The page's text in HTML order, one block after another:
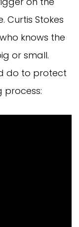
Curtis Stokes
knows the
or small.
do to protect
process: